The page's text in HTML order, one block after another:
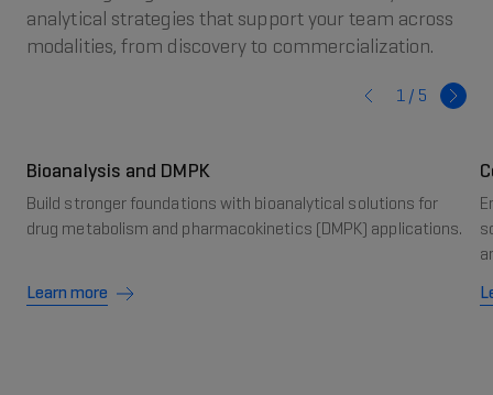
analytical strategies that support your team across
modalities, from discovery to commercialization.
1 / 5
Bioanalysis and DMPK
Build stronger foundations with bioanalytical solutions for
drug metabolism and pharmacokinetics (DMPK) applications.
Learn more